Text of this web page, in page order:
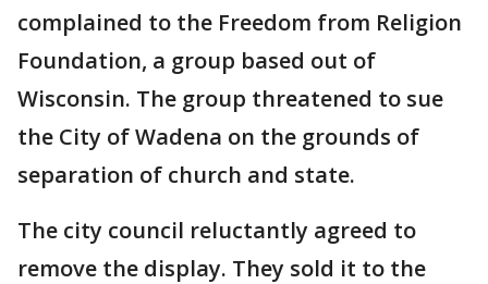
complained to the Freedom from Religion
Foundation, a group based out of
Wisconsin. The group threatened to sue
the City of Wadena on the grounds of
separation of church and state.
The city council reluctantly agreed to
remove the display. They sold it to the